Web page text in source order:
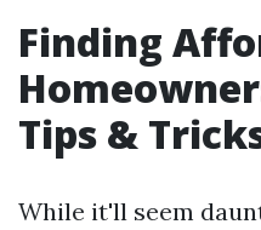
Finding
Tips &
While it'll seem